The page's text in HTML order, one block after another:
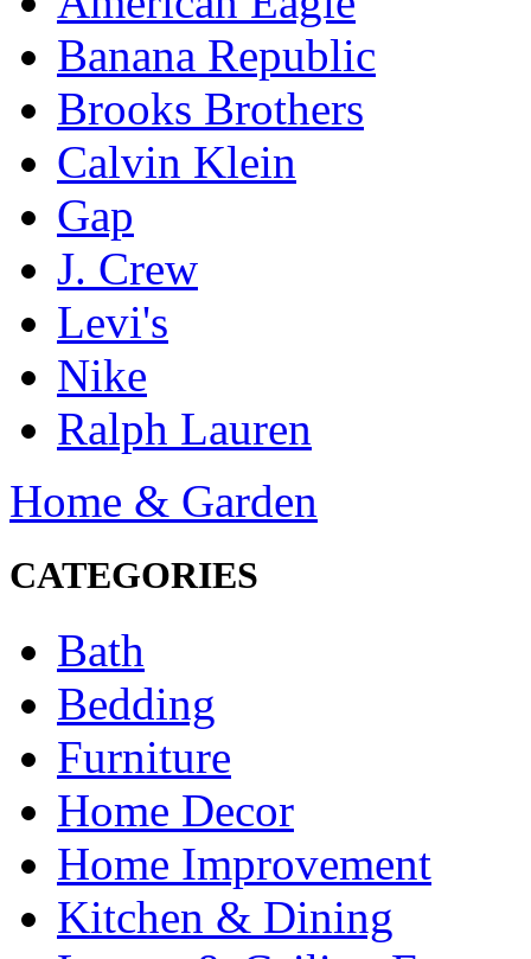
Banana Republic
Brooks Brothers
Calvin Klein
Gap
J. Crew
Levi's
Nike
Ralph Lauren
Home & Garden
CATEGORIES
Bath
Bedding
Furniture
Home Decor
Home Improvement
Kitchen & Dining